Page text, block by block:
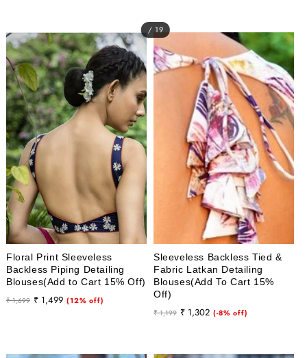
e
c
t
i
o
n
:
/ 19
Floral Print Sleeveless
Backless Piping Detailing
Blouses(Add to Cart 15% Off)
Regular
₹ 1,699
Sale
₹ 1,499 (12% off)
Sleeveless Backless Tied &
Fabric Latkan Detailing
Blouses(Add To Cart 15%
Off)
Regular
₹ 1,199
Sale
₹ 1,302 (-8% off)